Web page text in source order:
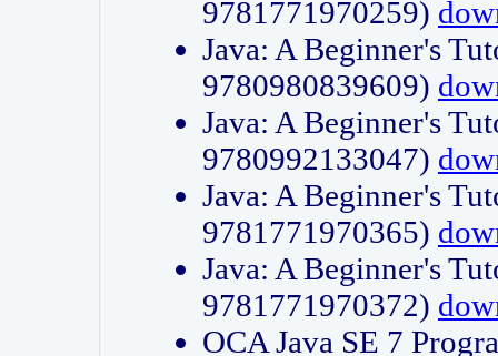
9781771970259)
Java: A Beginner's
9780980839609)
Java: A Beginner's
9780992133047)
Java: A Beginner's
9781771970365)
Java: A Beginner's
9781771970372)
OCA Java SE 7